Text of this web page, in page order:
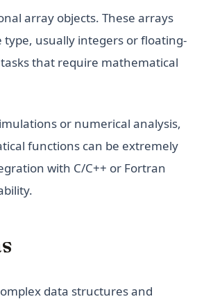
array objects. These arrays
usually integers or floating-
that require mathematical
or numerical analysis,
functions can be extremely
with C/C++ or Fortran
data structures and